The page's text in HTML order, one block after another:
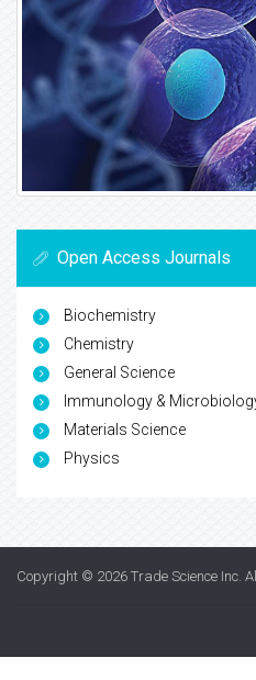
Open Access Journals
Biochemistry
Chemistry
General Science
Immunology &
Materials Science
Physics
Copyright © 2026 Trade Science Inc .